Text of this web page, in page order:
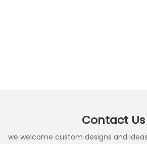
Contact Us
we welcome custom designs and